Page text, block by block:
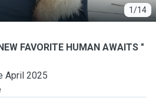
1/14
FAVORITE HUMAN AWAITS "
April 2025